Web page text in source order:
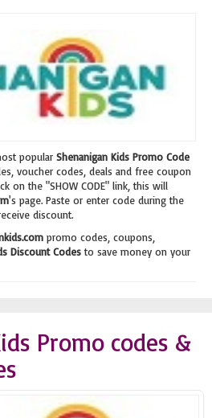
popular Shenanigan Kids Promo Code
voucher codes, deals and free coupon
on the "SHOW CODE" link, this will
's page. Paste or enter code during the
discount.
promo codes, coupons,
Discount Codesto save money on your
Promo codes &